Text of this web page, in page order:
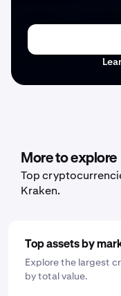
More to explore
Top
Kraken.
Top assets by
Explore the largest
by total value.